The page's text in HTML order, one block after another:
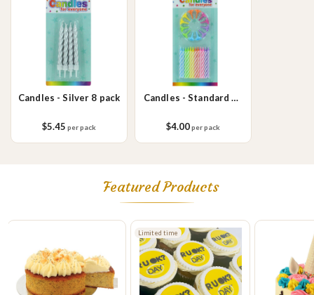
Candles - Silver 8 pack
$5.45 per pack
Candles - Standard 24
$4.00per pack
Featured Products
Limited time